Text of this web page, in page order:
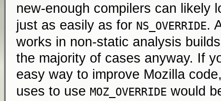
new-enough compilers can likely
just as easily as for NS_OVERRIDE.
works in non-static analysis
the majority of cases anyway. If
easy way to improve Mozilla
uses to use MOZ_OVERRIDE would